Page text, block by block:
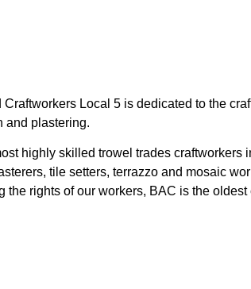
Local 5 is dedicated to the
and plastering.
highly skilled trowel trades
tile setters, terrazzo and mosaic
the rights of our workers, BAC is the